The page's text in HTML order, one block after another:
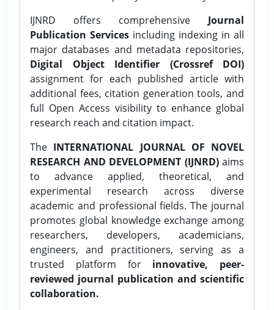
IJNRD offers comprehensive Journal
Publication Services including indexing in all
major databases and metadata repositories,
Digital Object Identifier (Crossref DOI)
assignment for each published article with
additional fees, citation generation tools, and
full Open Access visibility to enhance global
research reach and citation impact.
The INTERNATIONAL JOURNAL OF NOVEL
RESEARCH AND DEVELOPMENT (IJNRD)aims
to advance applied, theoretical, and
experimental research across diverse
academic and professional fields. The journal
promotes global knowledge exchange among
researchers, developers, academicians,
engineers, and practitioners, serving as a
trusted platform for innovative, peer-
reviewed journal publication and scientific
collaboration.